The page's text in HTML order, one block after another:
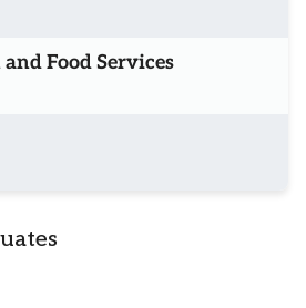
Food Services